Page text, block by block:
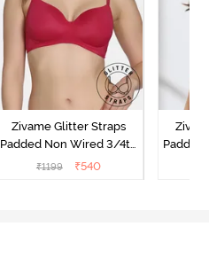
Zivame Glitter Straps
Padded Non Wired 3/4th
Coverage T-Shirt Bra -
₹1199 ₹540
Padded